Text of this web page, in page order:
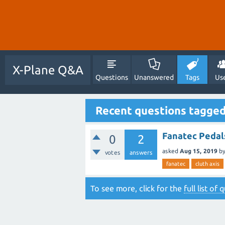
X-Plane Q&A
Questions Unanswered Tags
Recent questions
0
votes
2
answers
Fanatec
asked Aug 15, 2019 by
fanatec cluth axis
To see more, click for the full list of